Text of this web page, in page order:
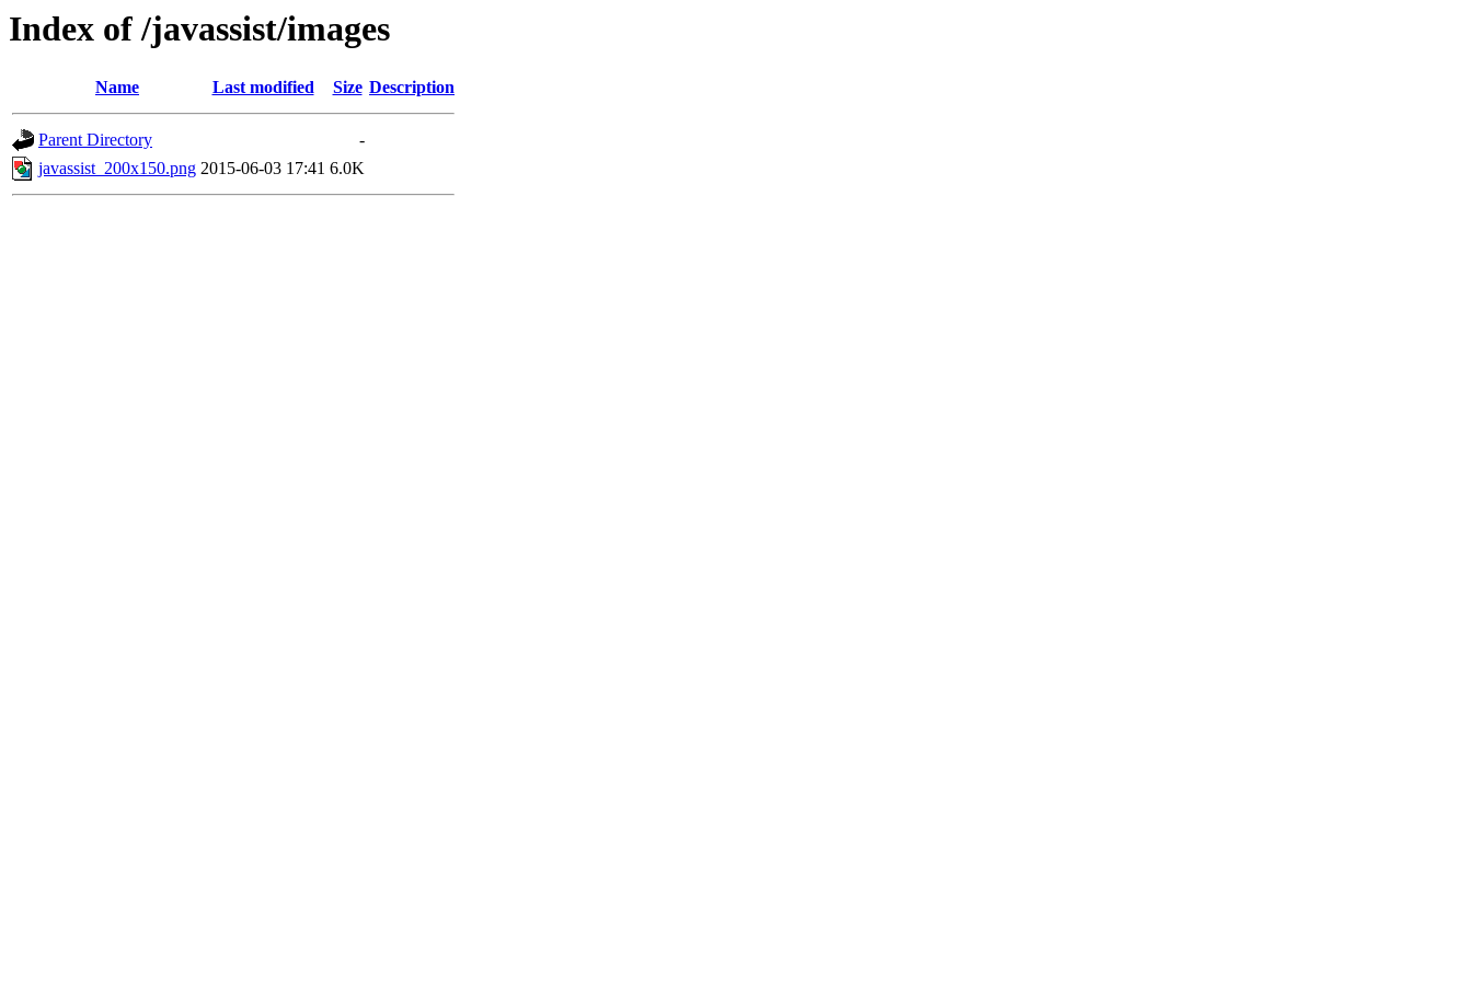
Index of /javassist/images
Name Last modified Size Description
Parent Directory
-
javassist_200x150.png 2015-06-03 17:41 6.0K